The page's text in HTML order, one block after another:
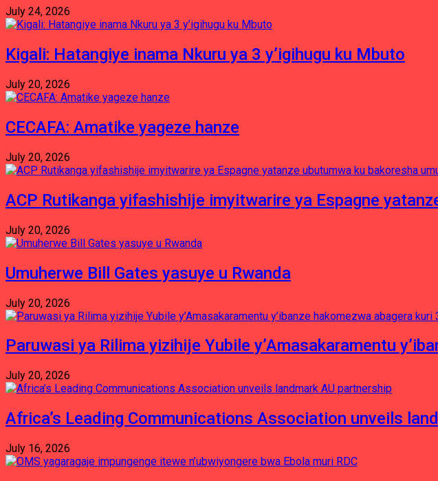
July 24, 2026
Kigali: Hatangiye inama Nkuru ya 3 y’igihugu ku Mbuto
July 20, 2026
CECAFA: Amatike yageze hanze
July 20, 2026
ACP Rutikanga yifashishije imyitwarire ya Espagne
July 20, 2026
Umuherwe Bill Gates yasuye u Rwanda
July 20, 2026
Paruwasi ya Rilima yizihije Yubile y’Amasakaramentu
July 20, 2026
Africa’s Leading Communications Association unveils
July 16, 2026